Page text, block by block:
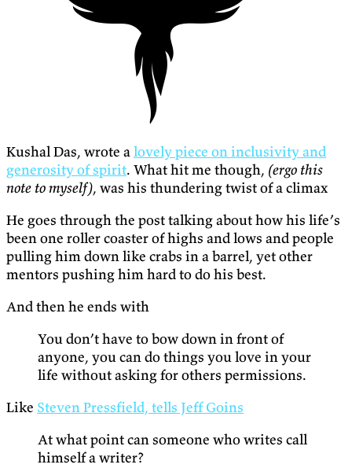
Kushal Das, wrote alovely piece on inclusivity and
generosity of spirit. What hit me though, (ergo this
note to myself), was his thundering twist of a climax
He goes through the post talking about how his life’s
been one roller coaster of highs and lows and people
pulling him down like crabs in a barrel, yet other
mentors pushing him hard to do his best.
And then he ends with
You don’t have to bow down in front of
anyone, you can do things you love in your
life without asking for others permissions.
Like Steven Pressfield, tells Jeff Goins
At what point can someone who writes call
himself a writer?